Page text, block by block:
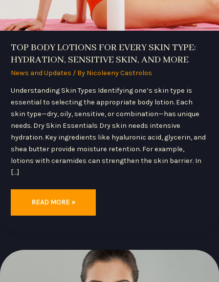
TOP BODY LOTIONS FOR EVERY SKIN TYPE:
HYDRATION, SENSITIVE SKIN, AND MORE
News and Updates / By Nicoleeny Castrolos
Understanding Skin Types Identifying one’s skin type is
essential to selecting the appropriate body lotion. Each
skin type—dry, oily, sensitive, or combination—has unique
needs. Dry Skin Essentials Dry skin needs intensive
hydration. Key ingredients like hyaluronic acid, glycerin, and
shea butter provide moisture retention. For example,
lotions with ceramides can strengthen the skin barrier. In
[…]
READ MORE »
HOW